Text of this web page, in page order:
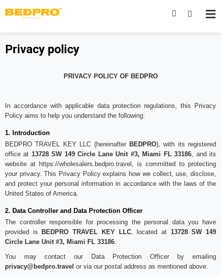
Privacy policy
PRIVACY POLICY OF BEDPRO
In accordance with applicable data protection regulations, this Privacy
Policy aims to help you understand the following:
1. Introduction
BEDPRO TRAVEL KEY LLC (hereinafter BEDPRO), with its registered
office at 13728 SW 149 Circle Lane Unit #3, Miami FL 33186, and its
website at https://wholesalers.bedpro.travel , is committed to protecting
your privacy. This Privacy Policy explains how we collect, use, disclose,
and protect your personal information in accordance with the laws of the
United States of America.
2. Data Controller and Data Protection Officer
The controller responsible for processing the personal data you have
provided is
BEDPRO TRAVEL KEY LLC, located at 13728 SW 149
Circle Lane Unit #3, Miami FL 33186.
You may contact our Data Protection Officer by emailing
privacy@bedpro.travel or via our postal address as mentioned above.